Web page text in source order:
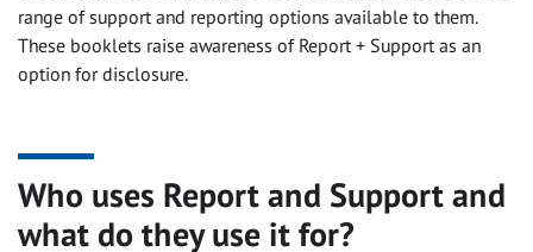
range of support and reporting options available to them.
These booklets raise awareness of Report + Support as an
option for disclosure.
Who uses Report and Support and
what do they use it for?